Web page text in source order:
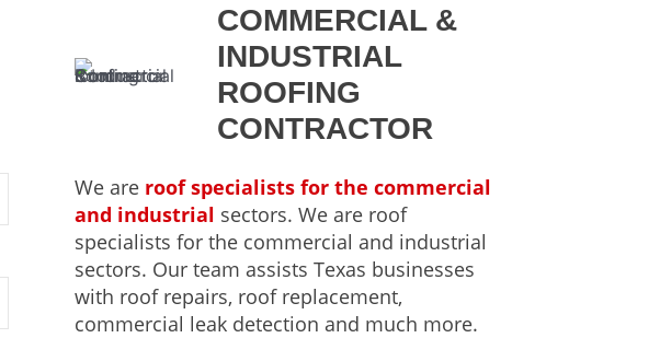
COMMERCIAL &
INDUSTRIAL
ROOFING
CONTRACTOR
We are roof specialists for the commercial
and industrial sectors. We are roof
specialists for the commercial and industrial
sectors. Our team assists Texas businesses
with roof repairs, roof replacement,
commercial leak detection and much more.